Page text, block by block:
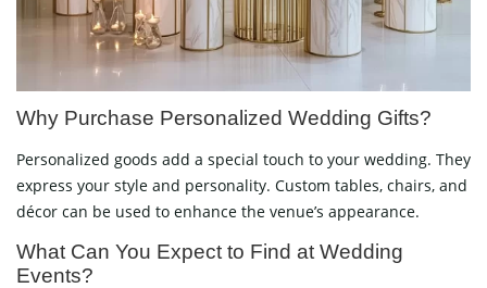
Why Purchase Personalized Wedding Gifts?
Personalized goods add a special touch to your wedding. They
express your style and personality. Custom tables, chairs, and
décor can be used to enhance the venue’s appearance.
What Can You Expect to Find at Wedding
Events?